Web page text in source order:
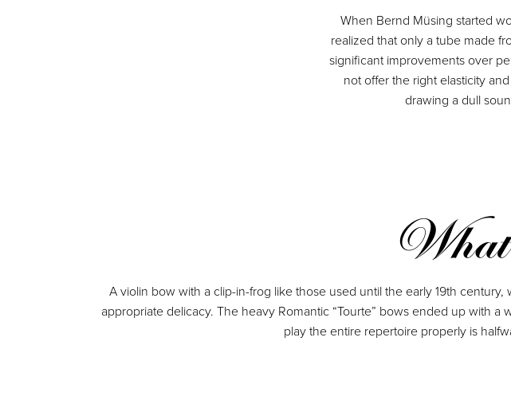
When Bernd Müsing started
realized that only a tube made
significant improvements over
not offer the right elasticity
drawing a dull
A violin bow with a clip-in-frog like those used until the early 19th
appropriate delicacy. The heavy Romantic “Tourte” bows ended up with
play the entire repertoire properly is